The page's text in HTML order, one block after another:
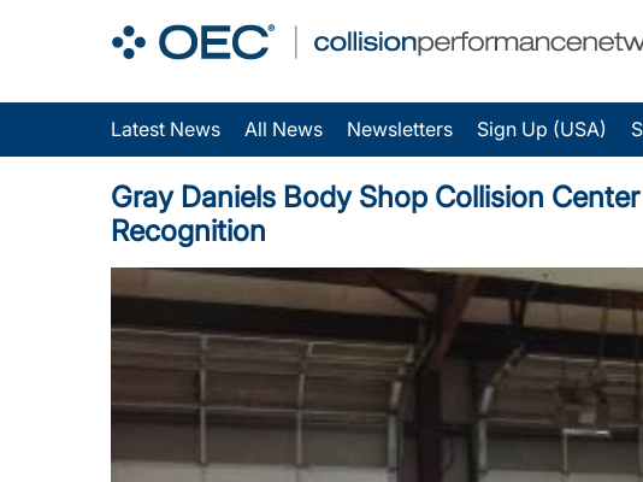
Latest News All News Newsletters Sign Up (USA)
Gray Daniels Body Shop Collision
Recognition